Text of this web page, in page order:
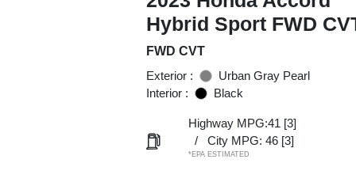
Hybrid Sport FWD
FWD CVT
Exterior :
Urban Gray Pearl
Interior :
Black
Highway MPG:41 [3]
/
City MPG: 46 [3]
*EPA ESTIMATED